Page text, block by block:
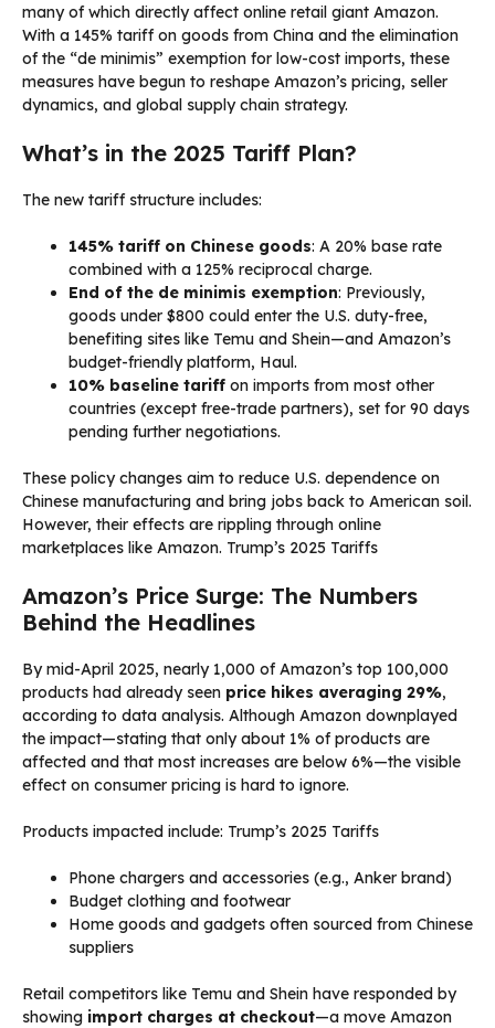
many of which directly affect online retail giant Amazon.
With a 145% tariff on goods from China and the elimination
of the “de minimis” exemption for low-cost imports, these
measures have begun to reshape Amazon’s pricing, seller
dynamics, and global supply chain strategy.
What’s in the 2025 Tariff Plan?
The new tariff structure includes:
145% tariff on Chinese goods: A 20% base rate
combined with a 125% reciprocal charge.
End of the de minimis exemption: Previously,
goods under $800 could enter the U.S. duty-free,
benefiting sites like Temu and Shein—and Amazon’s
budget-friendly platform, Haul.
10% baseline tariff on imports from most other
countries (except free-trade partners), set for 90 days
pending further negotiations.
These policy changes aim to reduce U.S. dependence on
Chinese manufacturing and bring jobs back to American soil.
However, their effects are rippling through online
marketplaces like Amazon. Trump’s 2025 Tariffs
Amazon’s Price Surge: The Numbers
Behind the Headlines
By mid-April 2025, nearly 1,000 of Amazon’s top 100,000
products had already seen price hikes averaging 29%,
according to data analysis. Although Amazon downplayed
the impact—stating that only about 1% of products are
affected and that most increases are below 6%—the visible
effect on consumer pricing is hard to ignore.
Products impacted include: Trump’s 2025 Tariffs
Phone chargers and accessories (e.g., Anker brand)
Budget clothing and footwear
Home goods and gadgets often sourced from Chinese
suppliers
Retail competitors like Temu and Shein have responded by
showing import charges at checkout—a move Amazon